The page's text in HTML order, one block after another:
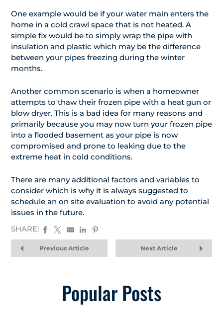
One example would be if your water main enters the
home in a cold crawl space that is not heated. A
simple fix would be to simply wrap the pipe with
insulation and plastic which may be the difference
between your pipes freezing during the winter
months.
Another common scenario is when a homeowner
attempts to thaw their frozen pipe with a heat gun or
blow dryer. This is a bad idea for many reasons and
primarily because you may now turn your frozen pipe
into a flooded basement as your pipe is now
compromised and prone to leaking due to the
extreme heat in cold conditions.
There are many additional factors and variables to
consider which is why it is always suggested to
schedule an on site evaluation to avoid any potential
issues in the future.
SHARE:
Previous Article Next Article
Popular Posts